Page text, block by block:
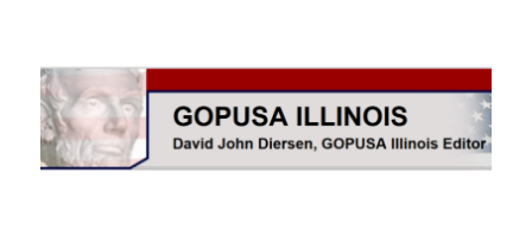
GOPUSA Illinois